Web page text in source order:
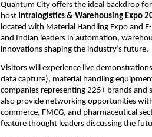
Quantum City offers the ideal backdrop
host Intralogistics & Warehousing Expo
located with Material Handling Expo and
and Indian leaders in automation,
innovations shaping the industry’s future.
Visitors will experience live
data capture), material handling
companies representing 225+ brands and
also provide networking opportunities
commerce, FMCG, and pharmaceutical
feature thought leaders discussing the